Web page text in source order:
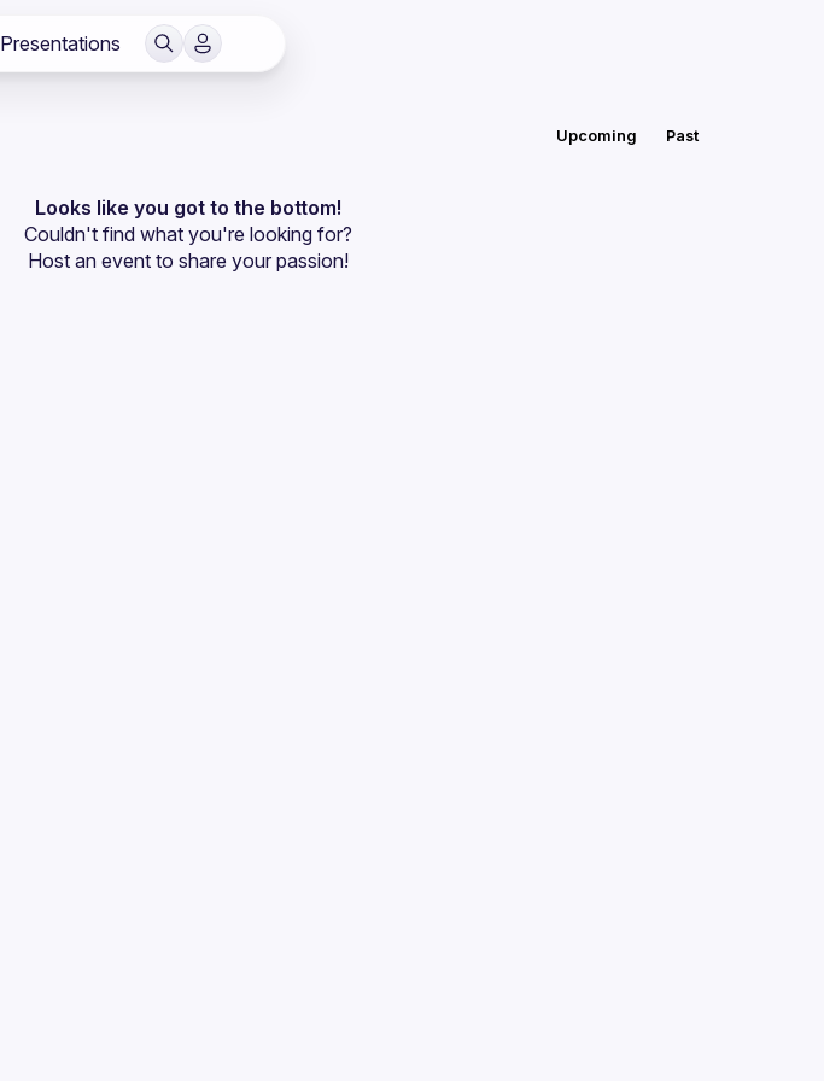
Presentations
Upcoming Past
Looks like you got to the bottom!
Couldn't find what you're looking for?
Host an event to share your passion!